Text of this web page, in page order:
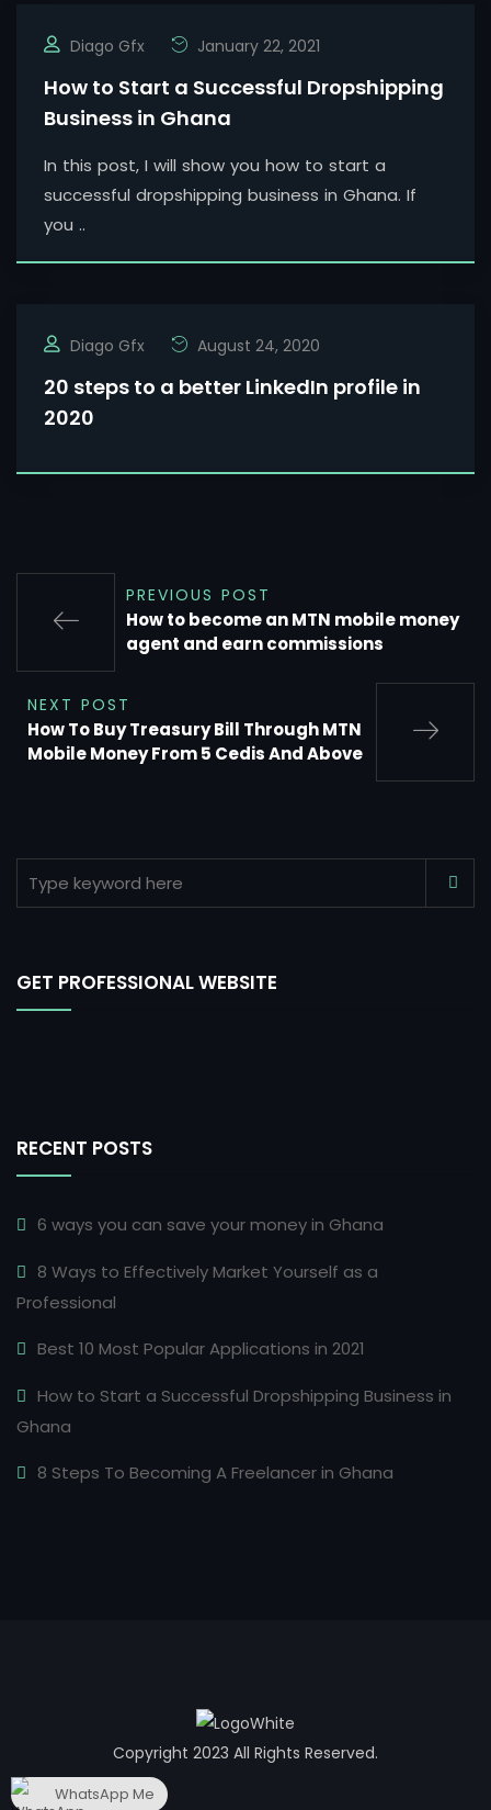
Diago Gfx January 22, 2021
How to Start a Successful Dropshipping
Business in Ghana
In this post, I will show you how to start a
successful dropshipping business in Ghana. If
you ..
Diago Gfx August 24, 2020
20 steps to a better LinkedIn profile in
2020
PREVIOUS POST
How to become an MTN mobile money
agent and earn commissions
NEXT POST
How To Buy Treasury Bill Through MTN
Mobile Money From 5 Cedis And Above
GET PROFESSIONAL WEBSITE
RECENT POSTS
6 ways you can save your money in Ghana
8 Ways to Effectively Market Yourself as a
Professional
Best 10 Most Popular Applications in 2021
How to Start a Successful Dropshipping Business in
Ghana
8 Steps To Becoming A Freelancer in Ghana
Copyright 2023 All Rights Reserved.
WhatsApp Me